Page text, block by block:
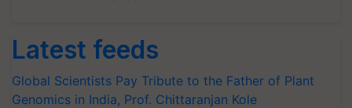
Latest feeds
Global Scientists Pay Tribute to the Father of Plant
Genomics in India, Prof. Chittaranjan Kole